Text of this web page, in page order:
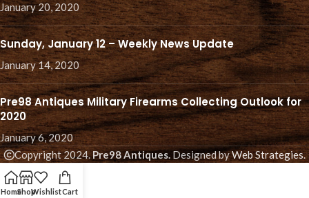
January 20, 2020
Sunday, January 12 – Weekly News Update
January 14, 2020
Pre98 Antiques Military Firearms Collecting Outlook for
2020
January 6, 2020
Copyright 2024.Pre98 Antiques.Designed byWeb Strategies.
HomeShopWishlistCart